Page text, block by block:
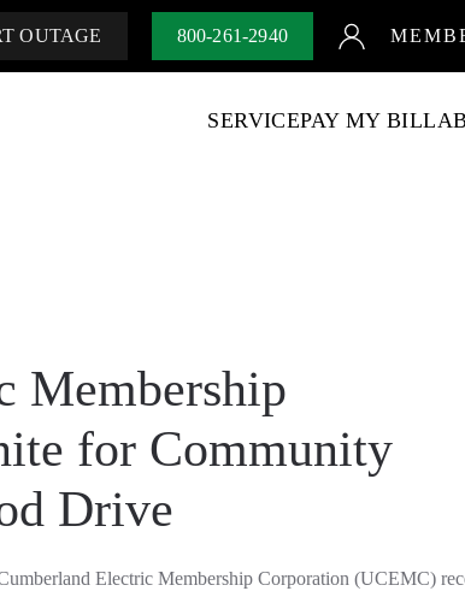
OUTAGE 800-261-2940
SERVICEPAY MY BILL
Membership
for Community
Drive
Electric Membership Corporation (UCEMC)